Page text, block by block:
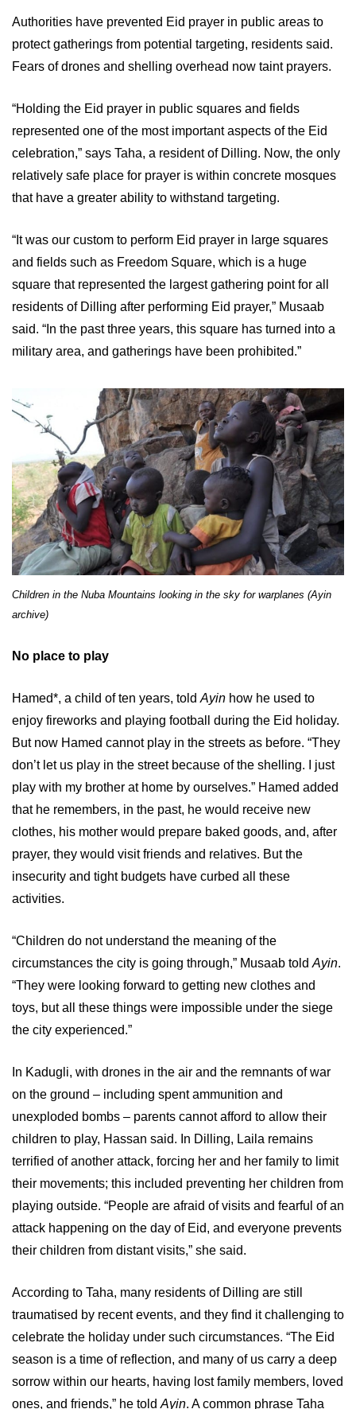
Authorities have prevented Eid prayer in public areas to
protect gatherings from potential targeting, residents said.
Fears of drones and shelling overhead now taint prayers.
“Holding the Eid prayer in public squares and fields
represented one of the most important aspects of the Eid
celebration,” says Taha, a resident of Dilling. Now, the only
relatively safe place for prayer is within concrete mosques
that have a greater ability to withstand targeting.
“It was our custom to perform Eid prayer in large squares
and fields such as Freedom Square, which is a huge
square that represented the largest gathering point for all
residents of Dilling after performing Eid prayer,” Musaab
said. “In the past three years, this square has turned into a
military area, and gatherings have been prohibited.”
Children in the Nuba Mountains looking in the sky for warplanes (Ayin
archive)
No place to play
Hamed*, a child of ten years, told Ayin how he used to
enjoy fireworks and playing football during the Eid holiday.
But now Hamed cannot play in the streets as before. “They
don’t let us play in the street because of the shelling. I just
play with my brother at home by ourselves.” Hamed added
that he remembers, in the past, he would receive new
clothes, his mother would prepare baked goods, and, after
prayer, they would visit friends and relatives. But the
insecurity and tight budgets have curbed all these
activities.
“Children do not understand the meaning of the
circumstances the city is going through,” Musaab told Ayin.
“They were looking forward to getting new clothes and
toys, but all these things were impossible under the siege
the city experienced.”
In Kadugli, with drones in the air and the remnants of war
on the ground – including spent ammunition and
unexploded bombs – parents cannot afford to allow their
children to play, Hassan said. In Dilling, Laila remains
terrified of another attack, forcing her and her family to limit
their movements; this included preventing her children from
playing outside. “People are afraid of visits and fearful of an
attack happening on the day of Eid, and everyone prevents
their children from distant visits,” she said.
According to Taha, many residents of Dilling are still
traumatised by recent events, and they find it challenging to
celebrate the holiday under such circumstances. “The Eid
season is a time of reflection, and many of us carry a deep
sorrow within our hearts, having lost family members, loved
ones, and friends,” he told Ayin. A common phrase Taha